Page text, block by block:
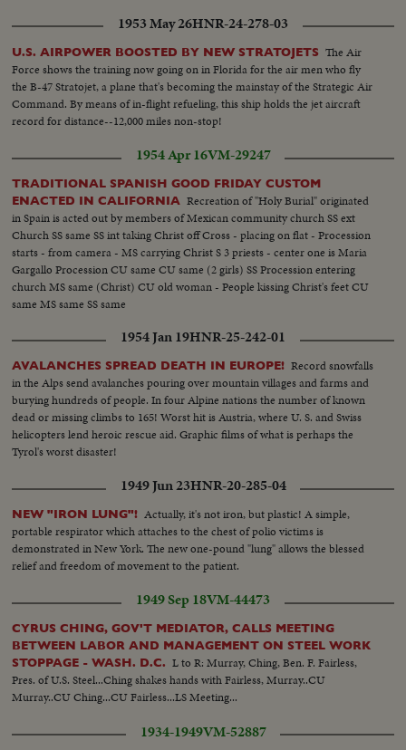
1953 May 26HNR-24-278-03
U.S. AIRPOWER BOOSTED BY NEW STRATOJETS The Air
Force shows the training now going on in Florida for the air men who fly
the B-47 Stratojet, a plane that's becoming the mainstay of the Strategic Air
Command. By means of in-flight refueling, this ship holds the jet aircraft
record for distance--12,000 miles non-stop!
1954 Apr 16VM-29247
TRADITIONAL SPANISH GOOD FRIDAY CUSTOM
ENACTED IN CALIFORNIA Recreation of "Holy Burial" originated
in Spain is acted out by members of Mexican community church SS ext
Church SS same SS int taking Christ off Cross - placing on flat - Procession
starts - from camera - MS carrying Christ S 3 priests - center one is Maria
Gargallo Procession CU same CU same (2 girls) SS Procession entering
church MS same (Christ) CU old woman - People kissing Christ's feet CU
same MS same SS same
1954 Jan 19HNR-25-242-01
AVALANCHES SPREAD DEATH IN EUROPE! Record snowfalls
in the Alps send avalanches pouring over mountain villages and farms and
burying hundreds of people. In four Alpine nations the number of known
dead or missing climbs to 165! Worst hit is Austria, where U. S. and Swiss
helicopters lend heroic rescue aid. Graphic films of what is perhaps the
Tyrol's worst disaster!
1949 Jun 23HNR-20-285-04
NEW "IRON LUNG"! Actually, it's not iron, but plastic! A simple,
portable respirator which attaches to the chest of polio victims is
demonstrated in New York. The new one-pound "lung" allows the blessed
relief and freedom of movement to the patient.
1949 Sep 18VM-44473
CYRUS CHING, GOV'T MEDIATOR, CALLS MEETING
BETWEEN LABOR AND MANAGEMENT ON STEEL WORK
STOPPAGE - WASH. D.C. L to R: Murray, Ching, Ben. F. Fairless,
Pres. of U.S. Steel...Ching shakes hands with Fairless, Murray..CU
Murray..CU Ching...CU Fairless...LS Meeting...
1934-1949VM-52887